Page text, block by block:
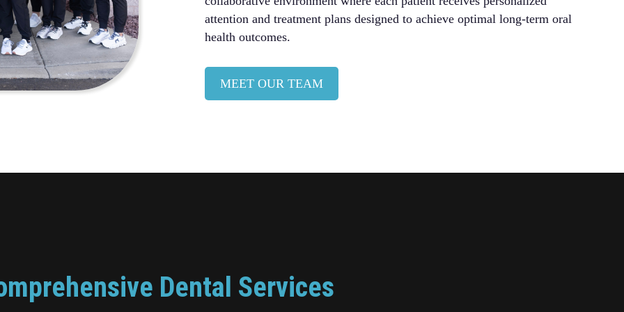
attention and treatment plans designed to achieve optimal long-term oral
health outcomes.
MEET OUR TEAM
Dental Services